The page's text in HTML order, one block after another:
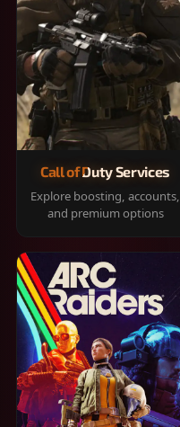
Call of Duty Services
Explore boosting, accounts,
and premium options